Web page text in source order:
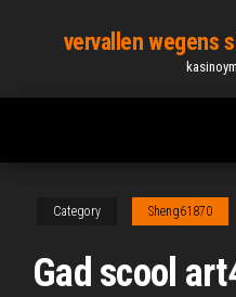
content
vervallen wegens
Category Sheng61870
Gad scool